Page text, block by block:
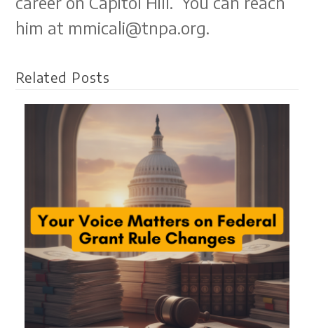
him at mmicali@tnpa.org.
Related Posts